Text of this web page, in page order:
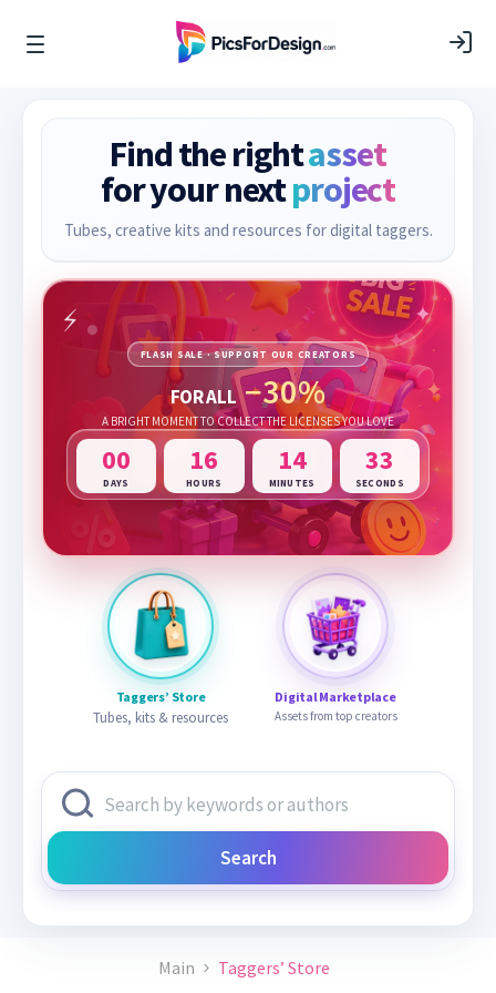
Find the rightasset
for your nextproject
Tubes, creative kits and resources for digital taggers.
Taggers’ Store
Tubes, kits & resources
Digital Marketplace
Assets from top creators
FLASH SALE · SUPPORT OUR CREATORS
FOR ALL −30%
A BRIGHT MOMENT TO COLLECT THE LICENSES YOU LOVE
00
DAYS
16
HOURS
14
MINUTES
32
SECONDS
Search
Main Taggers’ Store